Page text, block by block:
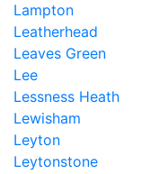
Lampton
Leatherhead
Leaves Green
Lee
Lessness Heath
Lewisham
Leyton
Leytonstone